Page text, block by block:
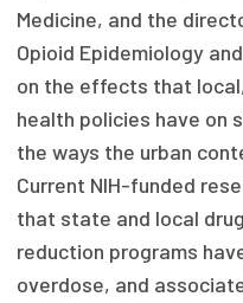
Focus Areas
State Health Policy
Primary Care
Health Care
News & Blogs
The States of Health
Medicine, and the
Opioid Epidemiology
on the effects that
health policies have on
the ways the urban
Current NIH-funded
that state and local
reduction programs
overdose, and